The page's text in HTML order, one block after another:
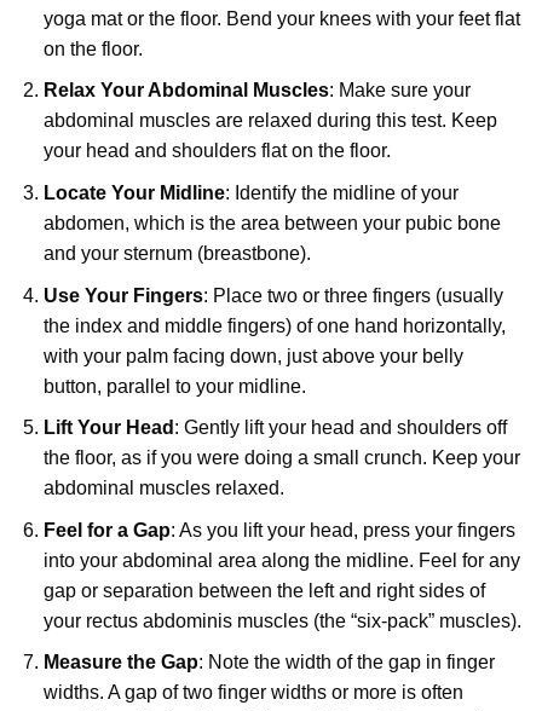
yoga mat or the floor. Bend your knees with your feet flat
on the floor.
Relax Your Abdominal Muscles: Make sure your
abdominal muscles are relaxed during this test. Keep
your head and shoulders flat on the floor.
Locate Your Midline: Identify the midline of your
abdomen, which is the area between your pubic bone
and your sternum (breastbone).
Use Your Fingers: Place two or three fingers (usually
the index and middle fingers) of one hand horizontally,
with your palm facing down, just above your belly
button, parallel to your midline.
Lift Your Head : Gently lift your head and shoulders off
the floor, as if you were doing a small crunch. Keep your
abdominal muscles relaxed.
Feel for a Gap: As you lift your head, press your fingers
into your abdominal area along the midline. Feel for any
gap or separation between the left and right sides of
your rectus abdominis muscles (the “six-pack” muscles).
Measure the Gap: Note the width of the gap in finger
widths. A gap of two finger widths or more is often